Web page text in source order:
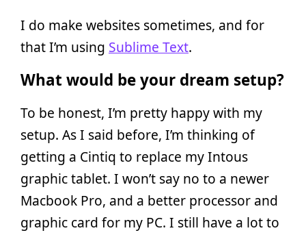
I do make websites sometimes, and for
that I’m using Sublime Text.
What would be your dream setup?
To be honest, I’m pretty happy with my
setup. As I said before, I’m thinking of
getting a Cintiq to replace my Intous
graphic tablet. I won’t say no to a newer
Macbook Pro, and a better processor and
graphic card for my PC. I still have a lot to